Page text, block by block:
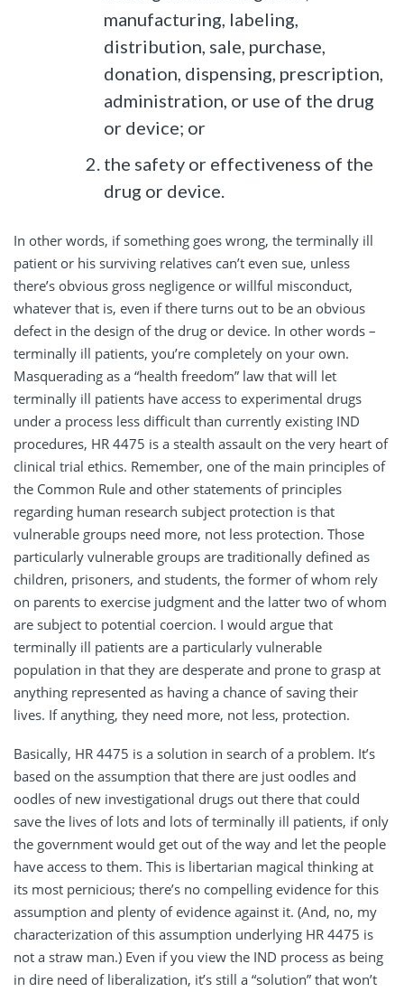
manufacturing, labeling,
distribution, sale, purchase,
donation, dispensing, prescription,
administration, or use of the drug
or device; or
the safety or effectiveness of the
drug or device.
In other words, if something goes wrong, the terminally ill
patient or his surviving relatives can’t even sue, unless
there’s obvious gross negligence or willful misconduct,
whatever that is, even if there turns out to be an obvious
defect in the design of the drug or device. In other words –
terminally ill patients, you’re completely on your own.
Masquerading as a “health freedom” law that will let
terminally ill patients have access to experimental drugs
under a process less difficult than currently existing IND
procedures, HR 4475 is a stealth assault on the very heart of
clinical trial ethics. Remember, one of the main principles of
the Common Rule and other statements of principles
regarding human research subject protection is that
vulnerable groups need more, not less protection. Those
particularly vulnerable groups are traditionally defined as
children, prisoners, and students, the former of whom rely
on parents to exercise judgment and the latter two of whom
are subject to potential coercion. I would argue that
terminally ill patients are a particularly vulnerable
population in that they are desperate and prone to grasp at
anything represented as having a chance of saving their
lives. If anything, they need more, not less, protection.
Basically, HR 4475 is a solution in search of a problem. It’s
based on the assumption that there are just oodles and
oodles of new investigational drugs out there that could
save the lives of lots and lots of terminally ill patients, if only
the government would get out of the way and let the people
have access to them. This is libertarian magical thinking at
its most pernicious; there’s no compelling evidence for this
assumption and plenty of evidence against it. (And, no, my
characterization of this assumption underlying HR 4475 is
not a straw man.) Even if you view the IND process as being
in dire need of liberalization, it’s still a “solution” that won’t